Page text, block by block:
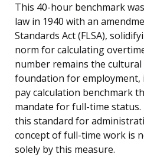
This 40-hour benchmark
law in 1940 with an
Standards Act (FLSA),
norm for calculating
number remains the
foundation for employment,
pay calculation benchmark
mandate for full-time status.
this standard for
concept of full-time work is
solely by this measure.